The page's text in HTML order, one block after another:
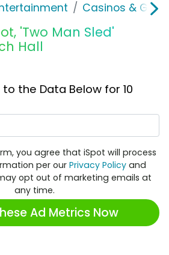
Casinos &
'Two Man Sled'
Hall
the Data Below for 10
you agree that iSpot will process
per our Privacy Policy and
opt out of marketing emails at
any time.
Ad Metrics Now